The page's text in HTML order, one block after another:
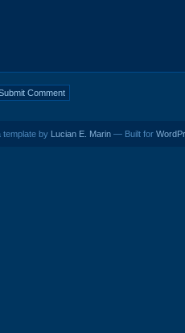
by Lucian E. Marin — Built for